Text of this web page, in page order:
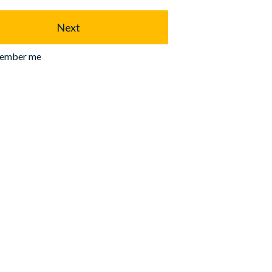
Next
me